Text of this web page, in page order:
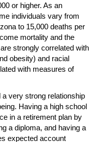
or higher. As an
individuals vary from
to 15,000 deaths per
mortality and the
strongly correlated with
obesity) and racial
with measures of
a very strong relationship
Having a high school
in a retirement plan by
a diploma, and having a
expected account